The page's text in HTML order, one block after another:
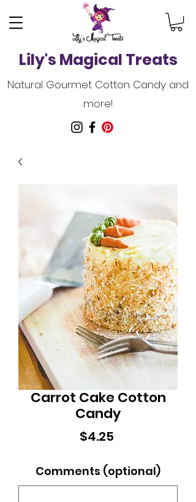
Lily's Magical Treats
Natural Gourmet Cotton Candy and
more!
Carrot Cake Cotton
Candy
$4.25Price
Comments (optional)